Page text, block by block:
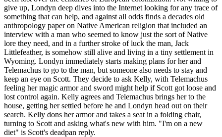
give up, Londyn deep dives into the Internet looking for any trace of
something that can help, and against all odds finds a decades old
anthropology paper on Native American religion that included an
interview with a man who seemed to know just the sort of Native
lore they need, and in a further stroke of luck the man, Jack
Littlefeather, is somehow still alive and living in a tiny settlement in
Wyoming. Londyn immediately starts making plans for her and
Telemachus to go to the man, but someone also needs to stay and
keep an eye on Scott. They decide to ask Kelly, with Telemachus
feeling her magic armor and sword might help if Scott got loose and
lost control again. Kelly agrees and Telemachus brings her to the
house, getting her settled before he and Londyn head out on their
search. Kelly dons her armor and takes a seat in a folding chair,
turning to Scott and asking what's new with him. "I'm on a new
diet" is Scott's deadpan reply.